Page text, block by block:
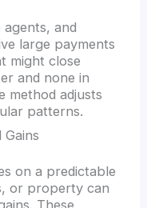
agents, and
large payments
might close
and none in
method adjusts
patterns.
on a predictable
or property can